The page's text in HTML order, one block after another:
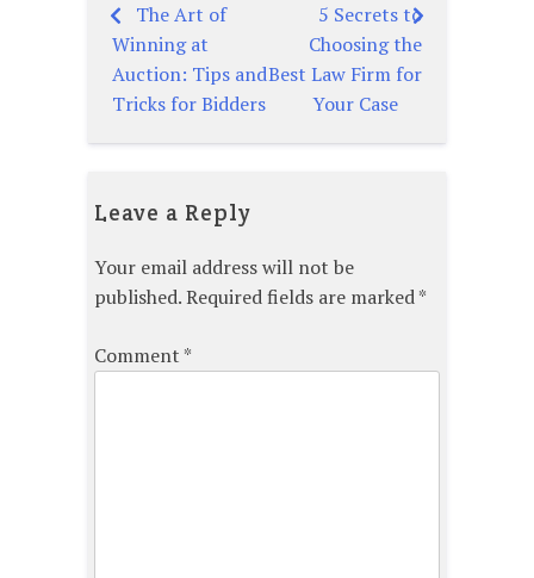
Post
navigation
The Art of
Winning at
Auction: Tips and
Tricks for Bidders
5 Secrets to
Choosing the
Best Law Firm for
Your Case
Leave a Reply
Your email address will not be
published.Required fields are marked*
Comment *